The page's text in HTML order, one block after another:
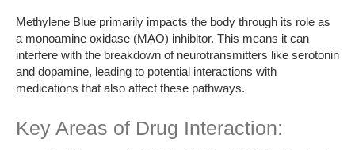
Methylene Blue primarily impacts the body through its role as
a monoamine oxidase (MAO) inhibitor. This means it can
interfere with the breakdown of neurotransmitters like serotonin
and dopamine, leading to potential interactions with
medications that also affect these pathways.
Key Areas of Drug Interaction: